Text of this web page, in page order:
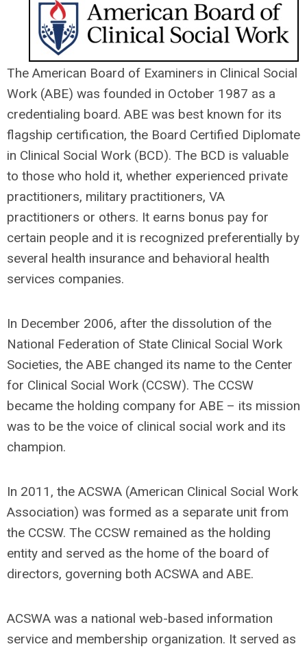
The American Board of Examiners in Clinical Social
Work (ABE) was founded in October 1987 as a
credentialing board. ABE was best known for its
flagship certification, the Board Certified Diplomate
in Clinical Social Work (BCD). The BCD is valuable
to those who hold it, whether experienced private
practitioners, military practitioners, VA
practitioners or others. It earns bonus pay for
certain people and it is recognized preferentially by
several health insurance and behavioral health
services companies.
In December 2006, after the dissolution of the
National Federation of State Clinical Social Work
Societies, the ABE changed its name to the Center
for Clinical Social Work (CCSW). The CCSW
became the holding company for ABE – its mission
was to be the voice of clinical social work and its
champion.
In 2011, the ACSWA (American Clinical Social Work
Association) was formed as a separate unit from
the CCSW. The CCSW remained as the holding
entity and served as the home of the board of
directors, governing both ACSWA and ABE.
ACSWA was a national web-based information
service and membership organization. It served as